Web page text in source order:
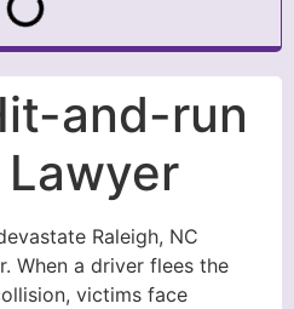
and-run
Raleigh, NC
When a driver flees the
victims face